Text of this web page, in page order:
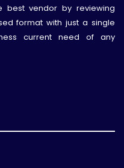
best vendor by reviewing
format with just a single
current need of any